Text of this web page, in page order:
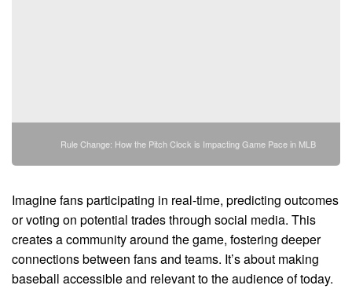
Rule Change: How the Pitch Clock is Impacting Game Pace in MLB
Imagine fans participating in real-time, predicting outcomes
or voting on potential trades through social media. This
creates a community around the game, fostering deeper
connections between fans and teams. It’s about making
baseball accessible and relevant to the audience of today.